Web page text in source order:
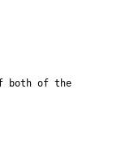
both of the